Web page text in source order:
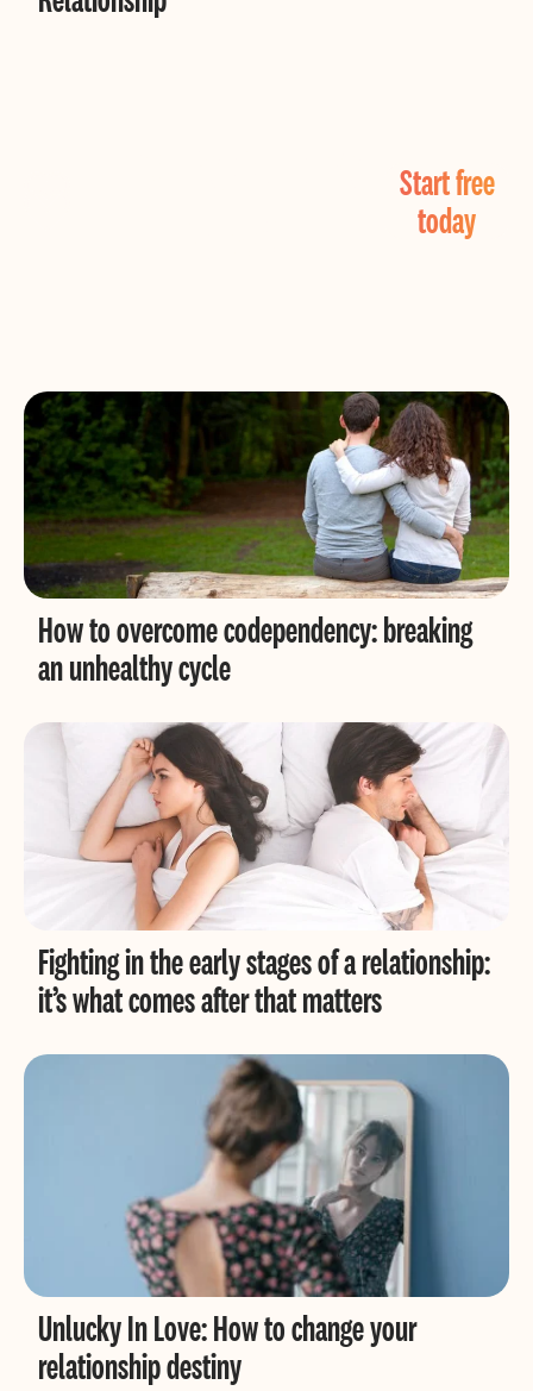
Start free
today
How to overcome codependency: breaking
an unhealthy cycle
Fighting in the early stages of a relationship:
it’s what comes after that matters
Unlucky In Love: How to change your
relationship destiny